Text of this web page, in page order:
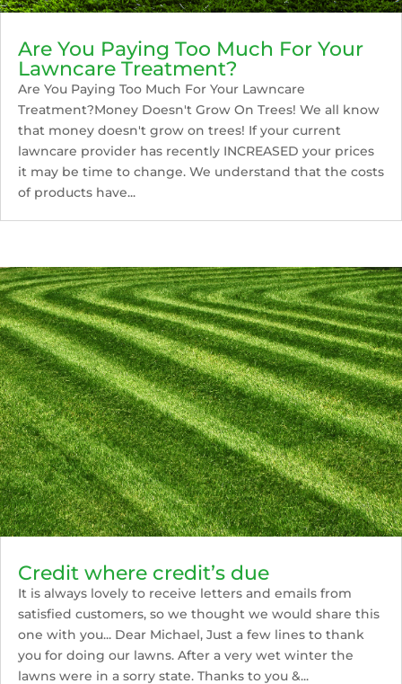
Are You Paying Too Much For Your
Lawncare Treatment?
Are You Paying Too Much For Your Lawncare
Treatment?Money Doesn't Grow On Trees! We all know
that money doesn't grow on trees! If your current
lawncare provider has recently INCREASED your prices
it may be time to change. We understand that the costs
of products have...
Credit where credit’s due
It is always lovely to receive letters and emails from
satisfied customers, so we thought we would share this
one with you... Dear Michael, Just a few lines to thank
you for doing our lawns. After a very wet winter the
lawns were in a sorry state. Thanks to you &...